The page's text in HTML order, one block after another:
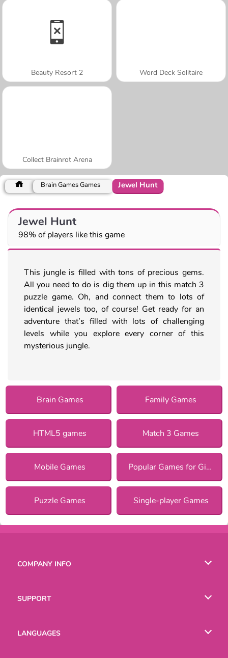
Beauty Resort 2 Word Deck Solitaire
Collect Brainrot Arena
Brain Games Games Jewel Hunt
Jewel Hunt
98% of players like this game
This jungle is filled with tons of precious gems.
All you need to do is dig them up in this match 3
puzzle game. Oh, and connect them to lots of
identical jewels too, of course! Get ready for an
adventure that’s filled with lots of challenging
levels while you explore every corner of this
mysterious jungle.
Brain Games Family Games
HTML5 games Match 3 Games
Mobile Games Popular Games for Girls
Puzzle Games Single-player Games
COMPANY INFO
SUPPORT
LANGUAGES